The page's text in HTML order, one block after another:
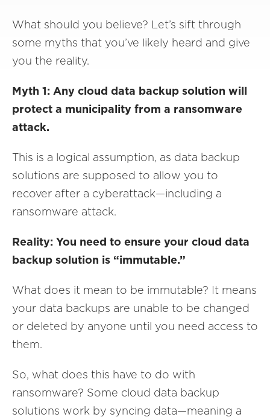
What should you believe? Let’s sift through
some myths that you’ve likely heard and give
you the reality.
Myth 1: Any cloud data backup solution will
protect a municipality from a ransomware
attack.
This is a logical assumption, as data backup
solutions are supposed to allow you to
recover after a cyberattack—including a
ransomware attack.
Reality: You need to ensure your cloud data
backup solution is “immutable.”
What does it mean to be immutable? It means
your data backups are unable to be changed
or deleted by anyone until you need access to
them.
So, what does this have to do with
ransomware? Some cloud data backup
solutions work by syncing data—meaning a